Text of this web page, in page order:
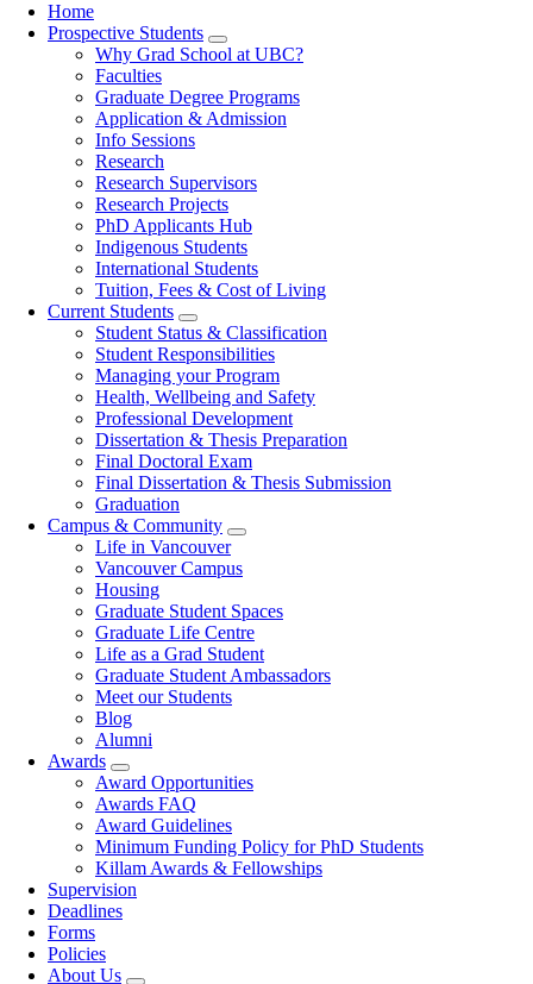
Main
navigation
Home
Prospective Students
Why Grad School at UBC?
Faculties
Graduate Degree Programs
Application & Admission
Info Sessions
Research
Research Supervisors
Research Projects
PhD Applicants Hub
Indigenous Students
International Students
Tuition, Fees & Cost of Living
Current Students
Student Status & Classification
Student Responsibilities
Managing your Program
Health, Wellbeing and Safety
Professional Development
Dissertation & Thesis Preparation
Final Doctoral Exam
Final Dissertation & Thesis Submission
Graduation
Campus & Community
Life in Vancouver
Vancouver Campus
Housing
Graduate Student Spaces
Graduate Life Centre
Life as a Grad Student
Graduate Student Ambassadors
Meet our Students
Blog
Alumni
Awards
Award Opportunities
Awards FAQ
Award Guidelines
Minimum Funding Policy for PhD Students
Killam Awards & Fellowships
Supervision
Deadlines
Forms
Policies
About Us